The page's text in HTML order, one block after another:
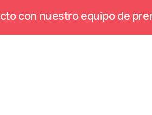
ctocon nuestro equipo de pre